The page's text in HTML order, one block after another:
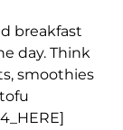
breakfast
day. Think
smoothies